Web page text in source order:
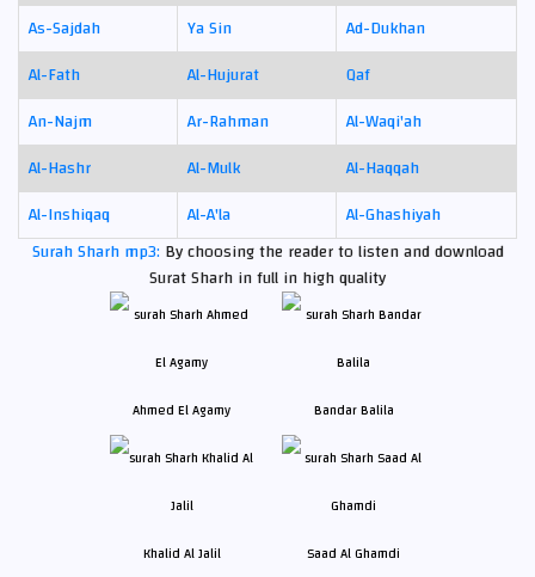
As-Sajdah
Ya Sin
Ad-Dukhan
Al-Fath
Al-Hujurat
Qaf
An-Najm
Ar-Rahman
Al-Waqi'ah
Al-Hashr
Al-Mulk
Al-Haqqah
Al-Inshiqaq
Al-A'la
Al-Ghashiyah
Surah Sharh mp3: By choosing the reader to listen and download
Surat Sharh in full in high quality
Ahmed El Agamy Bandar Balila
Khalid Al Jalil Saad Al Ghamdi